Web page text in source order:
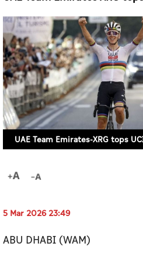
UAE Team Emirates-XRG tops
5 Mar 2026 23:49
ABU DHABI (WAM)